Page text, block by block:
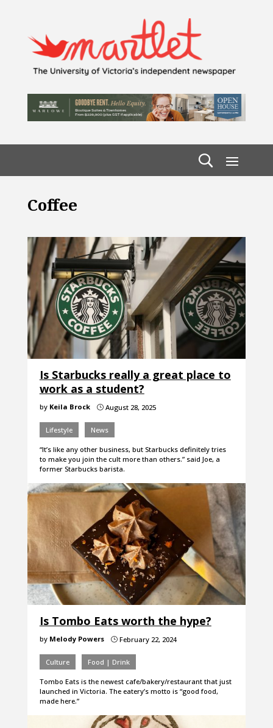
Coffee
Is Starbucks really a great place to
work as a student?
by Keila Brock }August 28, 2025
Lifestyle News
“It’s like any other business, but Starbucks definitely tries
to make you join the cult more than others.” said Joe, a
former Starbucks barista.
Is Tombo Eats worth the hype?
by Melody Powers }February 22, 2024
Culture Food | Drink
Tombo Eats is the newest cafe/bakery/restaurant that just
launched in Victoria. The eatery’s motto is “good food,
made here.”